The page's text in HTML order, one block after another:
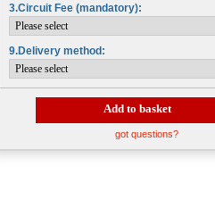
3.Circuit Fee (mandatory):
9.Delivery method:
got questions?